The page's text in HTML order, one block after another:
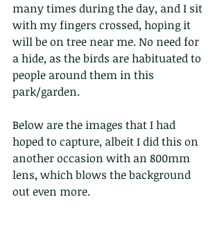
many times during the day, and I sit
with my fingers crossed, hoping it
will be on tree near me. No need for
a hide, as the birds are habituated to
people around them in this
park/garden.
Below are the images that I had
hoped to capture, albeit I did this on
another occasion with an 800mm
lens, which blows the background
out even more.